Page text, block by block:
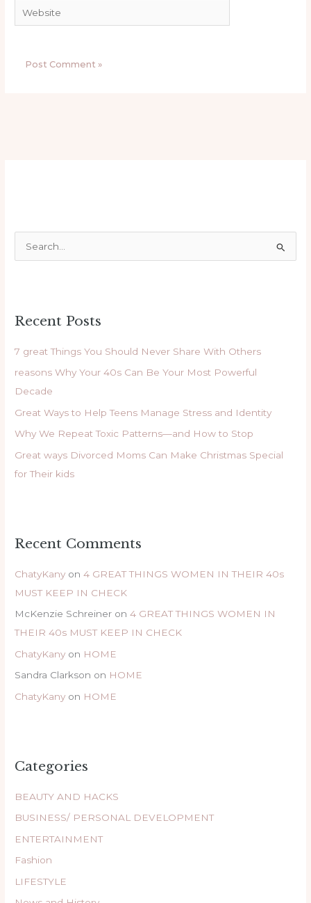
Website
c
:
Recent Posts
7 great Things You Should Never Share With Others
reasons Why Your 40s Can Be Your Most Powerful
Decade
Great Ways to Help Teens Manage Stress and Identity
Why We Repeat Toxic Patterns—and How to Stop
Great ways Divorced Moms Can Make Christmas Special
for Their kids
Recent Comments
ChatyKany on4 GREAT THINGS WOMEN IN THEIR 40s
MUST KEEP IN CHECK
McKenzie Schreiner on4 GREAT THINGS WOMEN IN
THEIR 40s MUST KEEP IN CHECK
ChatyKany on HOME
Sandra Clarkson on HOME
ChatyKany on HOME
Categories
BEAUTY AND HACKS
BUSINESS/ PERSONAL DEVELOPMENT
ENTERTAINMENT
Fashion
LIFESTYLE